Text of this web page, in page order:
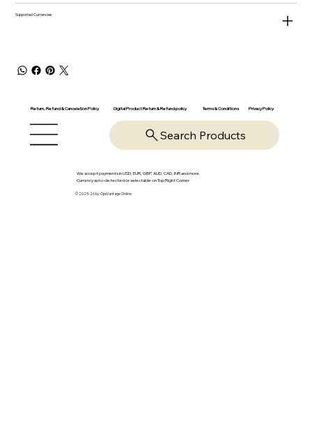
Supported Currencies
Return, Refund & Cancelation Policy Digital Product Return & Refund policy Terms & Conditions Privacy Policy
Search Products
We accept payments in USD, EUR, GBP, AUD, CAD, INR and more.
Currency auto-detected or selectable on Top Right Corner
© 2025-26 by OpsVantage Online